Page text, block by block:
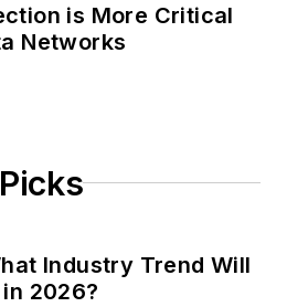
is More Critical
Networks
Industry Trend Will
2026?